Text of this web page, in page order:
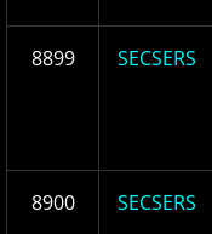
8899 SECSERS
8900 SECSERS